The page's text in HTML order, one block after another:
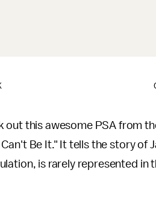
out this awesome PSA from
Can't Be It." It tells the story of
is rarely represented in